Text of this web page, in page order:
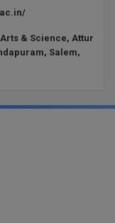
& Science, Attur
Salem,